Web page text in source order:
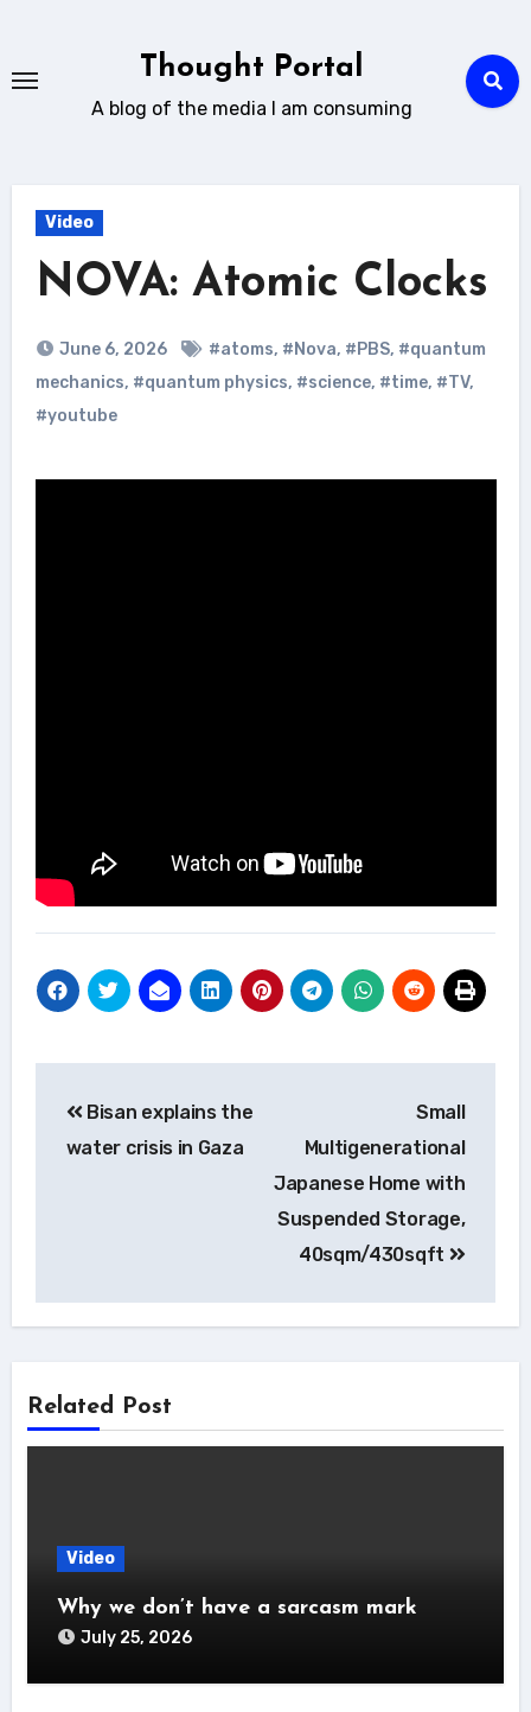
content
Thought Portal
A blog of the media I am consuming
Video
NOVA: Atomic Clocks
June 6, 2026 #atoms, #Nova, #PBS, #quantum
mechanics, #quantum physics, #science, #time, #TV,
#youtube
navigation
Bisan explains the
water crisis in Gaza
Small
Multigenerational
Japanese Home with
Suspended Storage,
40sqm/430sqft
Related Post
Video
Why we don’t have a sarcasm mark
July 25, 2026